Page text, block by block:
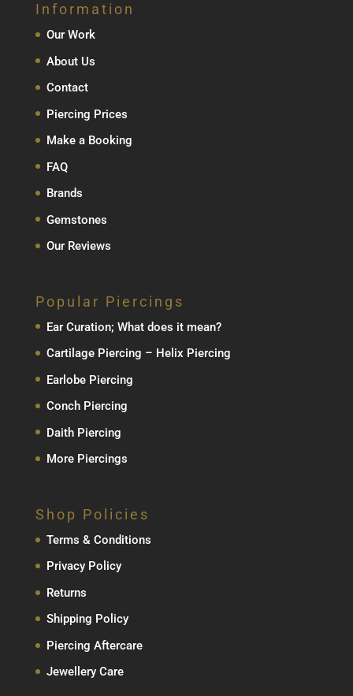
Information
Our Work
About Us
Contact
Piercing Prices
Make a Booking
FAQ
Brands
Gemstones
Our Reviews
Popular Piercings
Ear Curation; What does it mean?
Cartilage Piercing – Helix Piercing
Earlobe Piercing
Conch Piercing
Daith Piercing
More Piercings
Shop Policies
Terms & Conditions
Privacy Policy
Returns
Shipping Policy
Piercing Aftercare
Jewellery Care